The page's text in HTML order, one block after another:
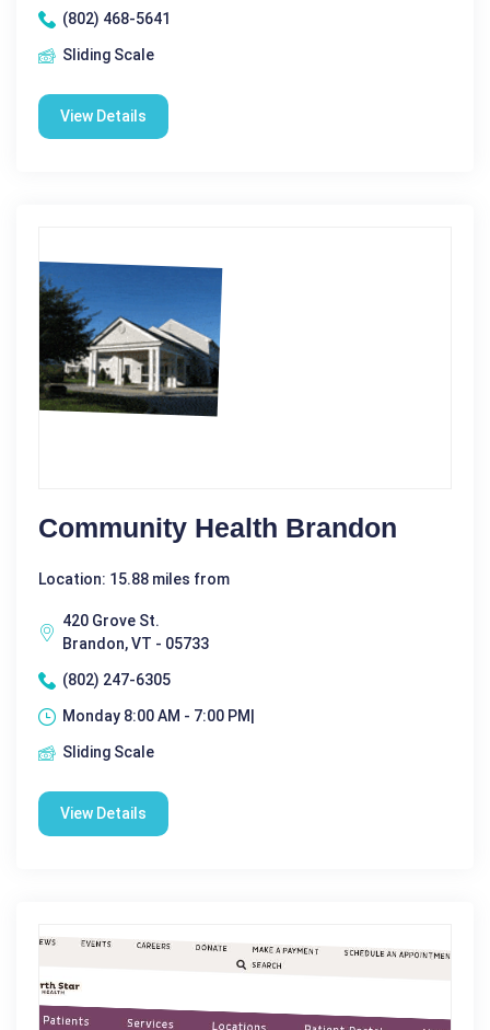
(802) 468-5641
Sliding Scale
View Details
Community Health Brandon
Location: 15.88 miles from
420 Grove St.
Brandon, VT - 05733
(802) 247-6305
Monday 8:00 AM - 7:00 PM|
Sliding Scale
View Details